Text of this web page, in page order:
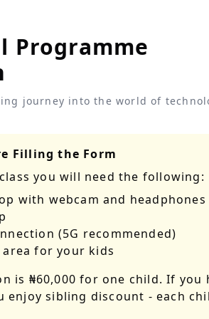
Programme
journey into the world of
Filling the Form
you will need the following:
with webcam and headphones
(5G recommended)
for your kids
is ₦60,000 for one child. If you
enjoy sibling discount - each